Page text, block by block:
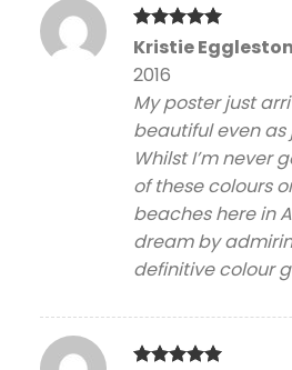
Rated5
Kristie Eggleston
2016
My poster just
beautiful even
Whilst I’m never
of these colours
beaches here in
dream by
definitive colour